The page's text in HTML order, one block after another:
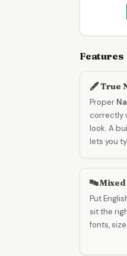
Features
🖋️ True
Proper
correctly
look. A
lets you
🔤
Put
sit the
fonts,